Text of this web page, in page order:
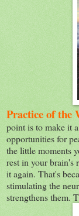
Practice of the
point is to make it
opportunities for
the little moments
rest in your brain's
it again. That's
stimulating the
strengthens them.